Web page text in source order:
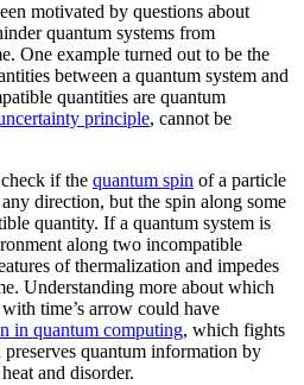
motivated by questions about
quantum systems from
One example turned out to be the
between a quantum system and
quantities are quantum
principle, cannot be
if the quantum spin of a particle
direction, but the spin along some
quantity. If a quantum system is
along two incompatible
of thermalization and impedes
Understanding more about which
time’s arrow could have
in quantum computing, which fights
quantum information by
and disorder.